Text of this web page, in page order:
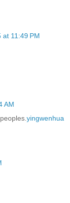
at 11:49 PM
AM
yingwenhua